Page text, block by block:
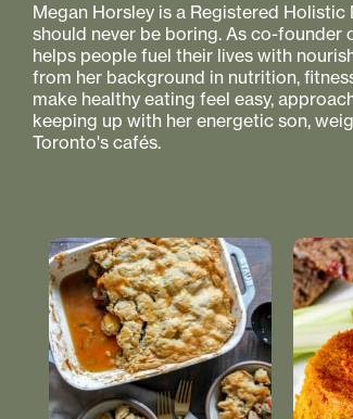
Megan Horsley is a Registered
should never be boring. As co-founder
helps people fuel their lives with
from her background in nutrition,
make healthy eating feel easy,
keeping up with her energetic son,
Toronto's cafés.